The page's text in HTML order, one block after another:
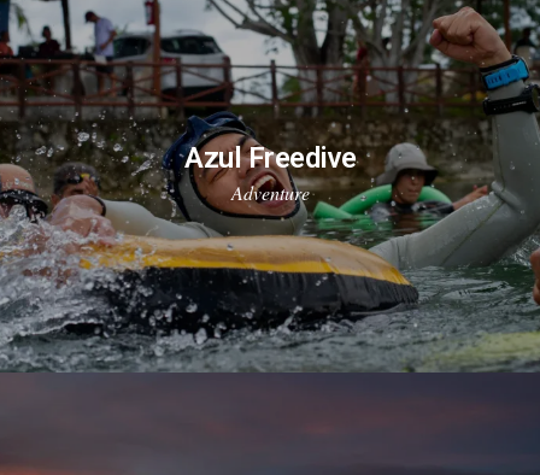
Azul Freedive
Adventure